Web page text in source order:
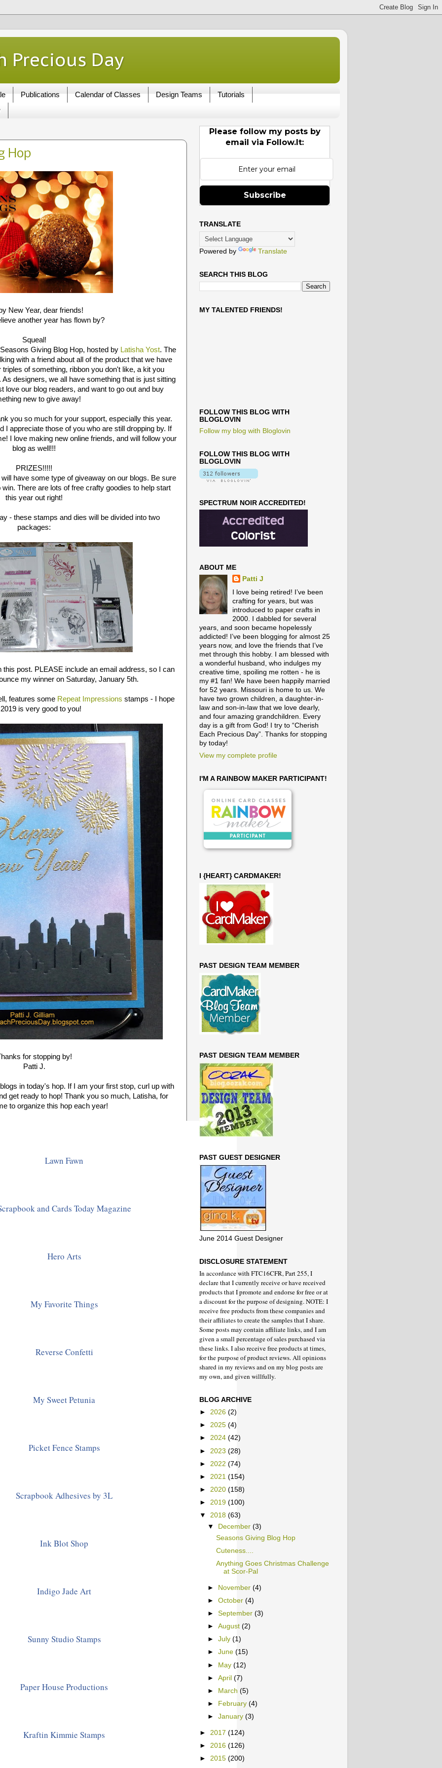
Precious Day
Publications Calendar of Classes Design Teams
Tutorials
Hop
New Year, dear friends!
another year has flown by?
Squeal!
Giving Blog Hop, hosted by Latisha Yost. The
with a friend about all of the product that we have
of something, ribbon you don't like, a kit you
designers, we all have something that is just sitting
love our blog readers, and want to go out and buy
new to give away!
you so much for your support, especially this year.
I appreciate those of you who are still dropping by. If
I love making new online friends, and will follow your
blog as well!!!
PRIZES!!!!!
have some type of giveaway on our blogs. Be sure
There are lots of free crafty goodies to help start
this year out right!
- these stamps and dies will be divided into two
packages:
this post. PLEASE include an email address, so I can
my winner on Saturday, January 5th.
features some Repeat Impressions stamps - I hope
is very good to you!
for stopping by!
Patti J.
in today's hop. If I am your first stop, curl up with
get ready to hop! Thank you so much, Latisha, for
to organize this hop each year!
Lawn Fawn
and Cards Today Magazine
Hero Arts
My Favorite Things
Reverse Confetti
My Sweet Petunia
Picket Fence Stamps
Scrapbook Adhesives by 3L
Ink Blot Shop
Indigo Jade Art
Sunny Studio Stamps
Paper House Productions
Kraftin Kimmie Stamps
Please follow my posts by
email via Follow.It:
Subscribe
TRANSLATE
Powered by Translate
SEARCH THIS BLOG
MY TALENTED FRIENDS!
FOLLOW THIS BLOG WITH
BLOGLOVIN
Follow my blog with Bloglovin
FOLLOW THIS BLOG WITH
BLOGLOVIN
SPECTRUM NOIR ACCREDITED!
ABOUT ME
Patti J
I love being retired! I’ve been
crafting for years, but was
introduced to paper crafts in
2000. I dabbled for several
years, and soon became hopelessly
addicted! I’ve been blogging for almost 25
years now, and love the friends that I’ve
met through this hobby. I am blessed with
a wonderful husband, who indulges my
creative time, spoiling me rotten - he is
my #1 fan! We have been happily married
for 52 years. Missouri is home to us. We
have two grown children, a daughter-in-
law and son-in-law that we love dearly,
and four amazing grandchildren. Every
day is a gift from God! I try to “Cherish
Each Precious Day”. Thanks for stopping
by today!
View my complete profile
I'M A RAINBOW MAKER PARTICIPANT!
I {HEART} CARDMAKER!
PAST DESIGN TEAM MEMBER
PAST DESIGN TEAM MEMBER
PAST GUEST DESIGNER
June 2014 Guest Designer
DISCLOSURE STATEMENT
In accordance with FTC16CFR, Part 255, I
declare that I currently receive or have received
products that I promote and endorse for free or at
a discount for the purpose of designing. NOTE: I
receive free products from these companies and
their affiliates to create the samples that I share.
Some posts may contain affiliate links, and I am
given a small percentage of sales purchased via
these links. I also receive free products at times,
for the purpose of product reviews. All opinions
shared in my reviews and on my blog posts are
my own, and given willfully.
BLOG ARCHIVE
► 2026 (2)
► 2025 (4)
► 2024 (42)
► 2023 (28)
► 2022 (74)
► 2021 (154)
► 2020 (158)
► 2019 (100)
▼ 2018 (63)
▼
December(3)
Seasons Giving Blog Hop
Cuteness....
Anything Goes Christmas Challenge
at Scor-Pal
► November(4)
►October(4)
►September(3)
►August(2)
►July(1)
►June(15)
► May(12)
►April(7)
►
March(5)
►
February(4)
►January(3)
► 2017 (124)
► 2016 (126)
► 2015 (200)